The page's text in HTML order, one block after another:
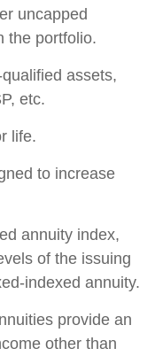
uncapped
the portfolio.
assets,
etc.
life.
to increase
annuity index,
of the issuing
indexed annuity.
provide an
other than